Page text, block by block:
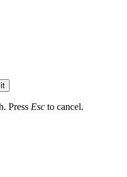
Press Esc to cancel.